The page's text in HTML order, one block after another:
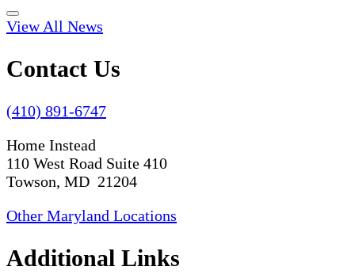
View All News
Contact Us
(410) 891-6747
Home Instead
110 West Road Suite 410
Towson, MD 21204
Other Maryland Locations
Additional Links